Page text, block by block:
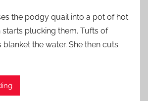
the podgy quail into a pot of hot
plucking them. Tufts of
the water. She then cuts